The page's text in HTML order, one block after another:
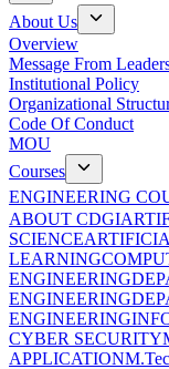
About Us
Overview
Message From
Institutional Policy
Organizational
Code Of Conduct
MOU
Courses
ENGINEERING
ABOUT CDGI
SCIENCE
LEARNING
ENGINEERING
ENGINEERING
ENGINEERING
CYBER SECURITY
APPLICATION